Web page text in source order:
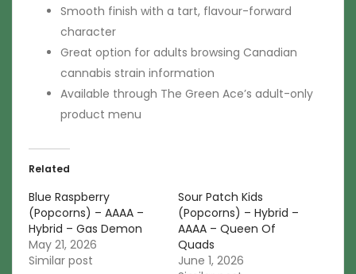
Smooth finish with a tart, flavour-forward
character
Great option for adults browsing Canadian
cannabis strain information
Available through The Green Ace’s adult-only
product menu
Related
Blue Raspberry
(Popcorns) – AAAA –
Hybrid – Gas Demon
May 21, 2026
Similar post
Sour Patch Kids
(Popcorns) – Hybrid –
AAAA – Queen Of
Quads
June 1, 2026